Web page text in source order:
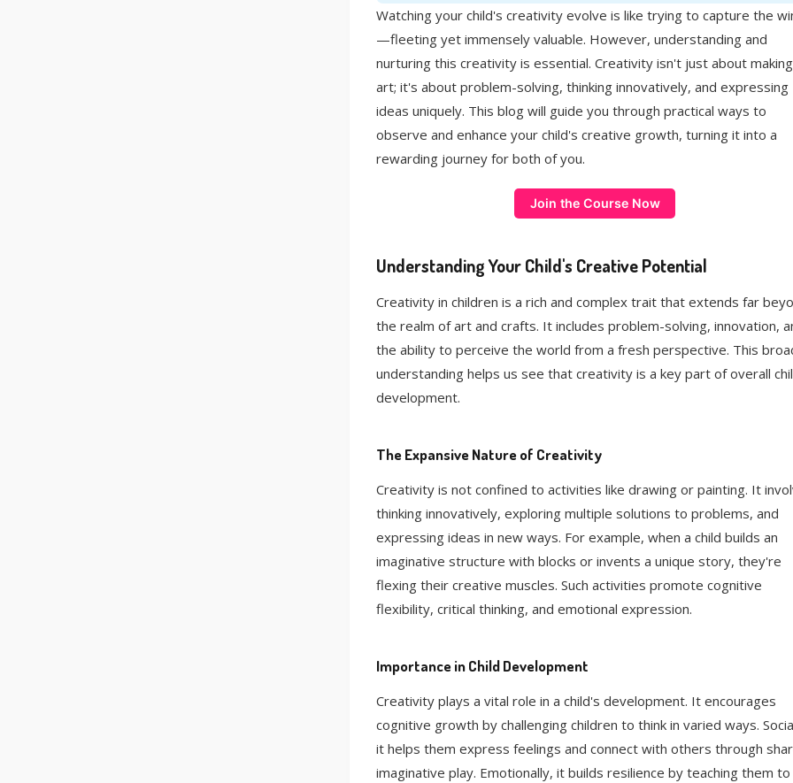
Watching your child's creativity evolve is like trying to capture the
—fleeting yet immensely valuable. However, understanding and
nurturing this creativity is essential. Creativity isn't just about making
art; it's about problem-solving, thinking innovatively, and expressing
ideas uniquely. This blog will guide you through practical ways to
observe and enhance your child's creative growth, turning it into a
rewarding journey for both of you.
Join the Course Now
Understanding Your Child's Creative Potential
Creativity in children is a rich and complex trait that extends far
the realm of art and crafts. It includes problem-solving, innovation,
the ability to perceive the world from a fresh perspective. This
understanding helps us see that creativity is a key part of overall
development.
The Expansive Nature of Creativity
Creativity is not confined to activities like drawing or painting. It
thinking innovatively, exploring multiple solutions to problems, and
expressing ideas in new ways. For example, when a child builds an
imaginative structure with blocks or invents a unique story, they're
flexing their creative muscles. Such activities promote cognitive
flexibility, critical thinking, and emotional expression.
Importance in Child Development
Creativity plays a vital role in a child's development. It encourages
cognitive growth by challenging children to think in varied ways.
it helps them express feelings and connect with others through
imaginative play. Emotionally, it builds resilience by teaching them to